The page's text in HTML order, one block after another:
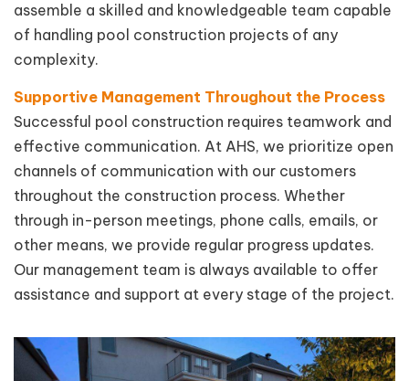
assemble a skilled and knowledgeable team capable
of handling pool construction projects of any
complexity.
Supportive Management Throughout the Process
Successful pool construction requires teamwork and
effective communication. At AHS, we prioritize open
channels of communication with our customers
throughout the construction process. Whether
through in-person meetings, phone calls, emails, or
other means, we provide regular progress updates.
Our management team is always available to offer
assistance and support at every stage of the project.